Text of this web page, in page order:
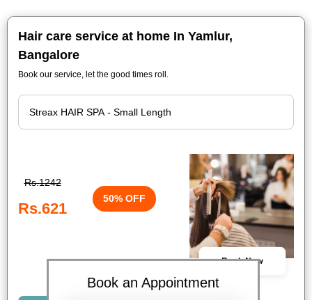
Hair care service at home In Yamlur,
Bangalore
Book our service, let the good times roll.
Rs.1242
Rs.621
50% OFF
Book Now
Book an Appointment